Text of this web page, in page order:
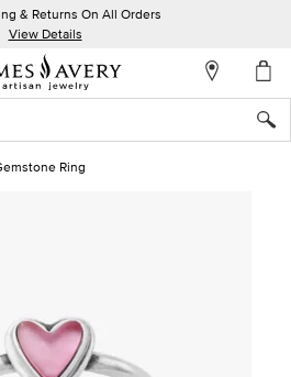
& Returns On All Orders
View Details
Ring